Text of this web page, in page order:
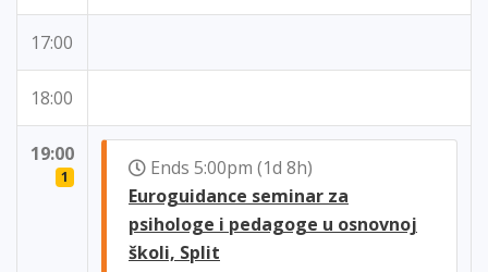
17:00
18:00
19:00
1
Ends 5:00pm (1d 8h)
Euroguidance seminar za
psihologe i pedagoge u osnovnoj
školi, Split